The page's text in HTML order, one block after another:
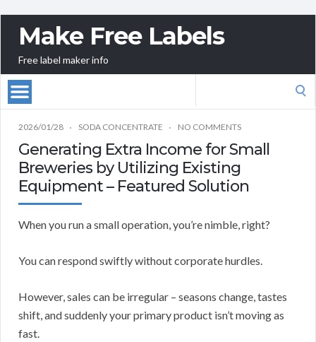
Make Free Labels
Free label maker info
2026/01/28 SODA CONCENTRATE NO COMMENTS
Generating Extra Income for Small
Breweries by Utilizing Existing
Equipment – Featured Solution
When you run a small operation, you’re nimble, right?
You can respond swiftly without corporate hurdles.
However, sales can be irregular – seasons change, tastes
shift, and suddenly your primary product isn’t moving as
fast.